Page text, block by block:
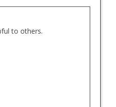
to others.